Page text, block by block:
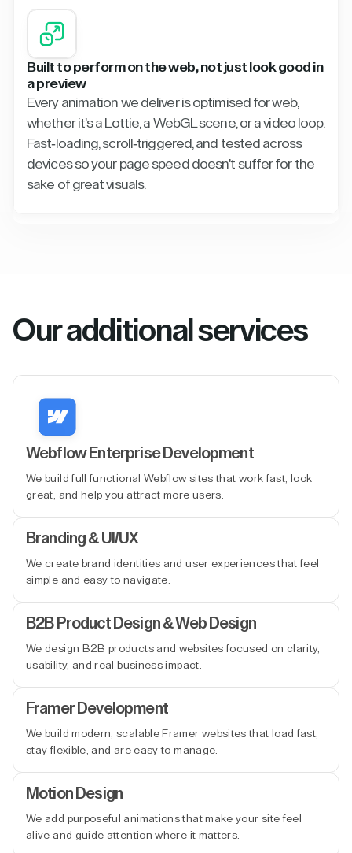
Built to perform on the web, not just look good in
a preview
Every animation we deliver is optimised for web,
whether it's a Lottie, a WebGL scene, or a video loop.
Fast-loading, scroll-triggered, and tested across
devices so your page speed doesn't suffer for the
sake of great visuals.
Our additional services
Webflow Enterprise Development
We build full functional Webflow sites that work fast, look
great, and help you attract more users.
Branding & UI/UX
We create brand identities and user experiences that feel
simple and easy to navigate.
B2B Product Design & Web Design
We design B2B products and websites focused on clarity,
usability, and real business impact.
Framer Development
We build modern, scalable Framer websites that load fast,
stay flexible, and are easy to manage.
Motion Design
We add purposeful animations that make your site feel
alive and guide attention where it matters.